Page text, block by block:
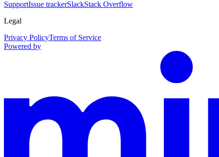
SupportIssue trackerSlackStack Overflow
Legal
Privacy PolicyTerms of Service
Powered by